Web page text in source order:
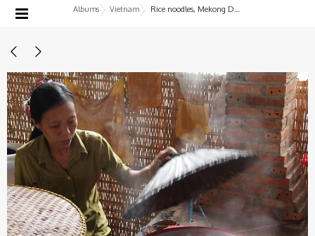
Albums Vietnam Rice noodles, Mekong Delta, Vietnam